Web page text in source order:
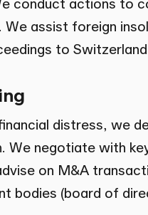
conduct actions to
We assist foreign
to
distress, we
We negotiate with
on M&A
bodies (board of